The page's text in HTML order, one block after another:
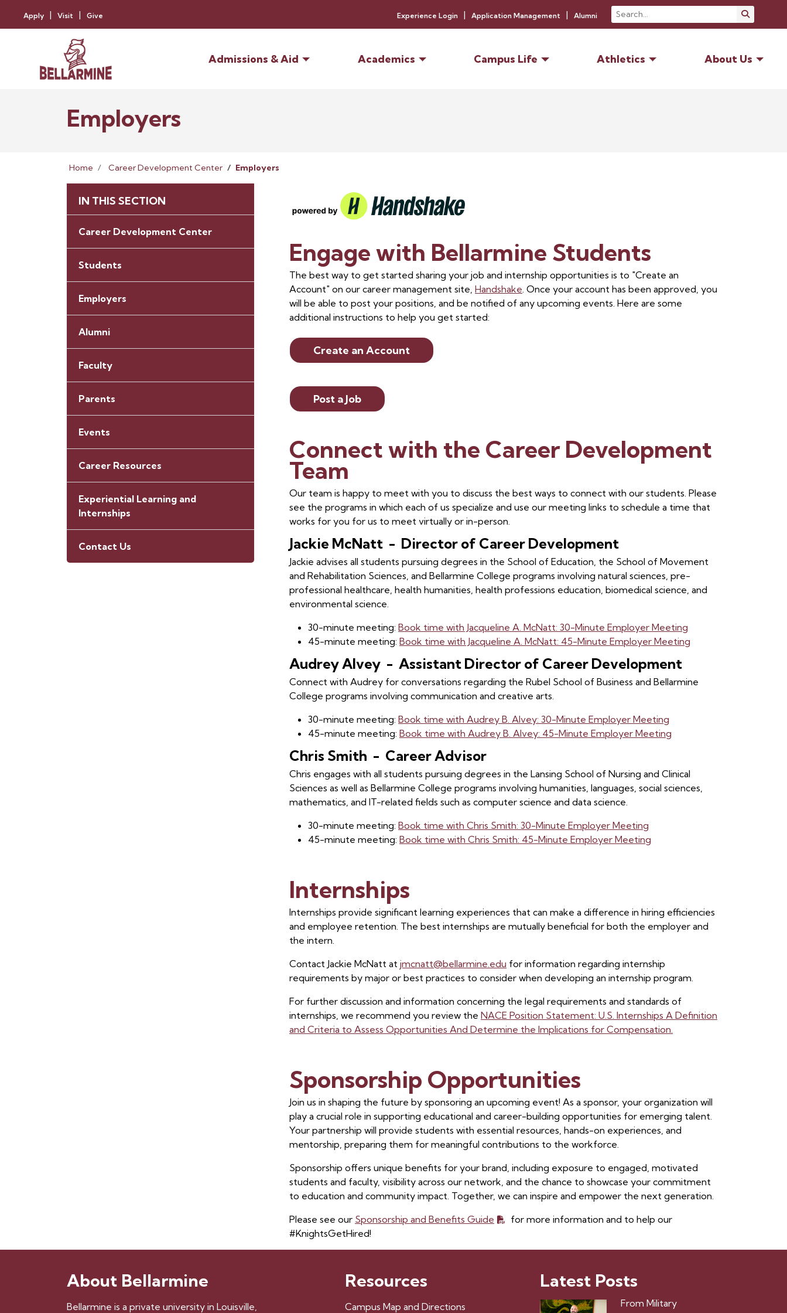
Apply Visit Give Experience Login Application Management Alumni Search Submit
Admissions & Aid Academics Campus Life Athletics About Us
Employers
Home Career Development Center Employers
IN THIS SECTION
Career Development Center
Students
Employers
Alumni
Faculty
Parents
Events
Career Resources
Experiential Learning and
Internships
Contact Us
Engage with Bellarmine Students
The best way to get started sharing your job and internship opportunities is to "Create an
Account" on our career management site, Handshake. Once your account has been approved, you
will be able to post your positions, and be notified of any upcoming events. Here are some
additional instructions to help you get started:
Create an Account
Post a Job
Connect with the Career Development
Team
Our team is happy to meet with you to discuss the best ways to connect with our students. Please
see the programs in which each of us specialize and use our meeting links to schedule a time that
works for you for us to meet virtually or in-person.
Jackie McNatt - Director of Career Development
Jackie advises all students pursuing degrees in the School of Education, the School of Movement
and Rehabilitation Sciences, and Bellarmine College programs involving natural sciences, pre-
professional healthcare, health humanities, health professions education, biomedical science, and
environmental science.
30-minute meeting: Book time with Jacqueline A. McNatt: 30-Minute Employer Meeting
45-minute meeting: Book time with Jacqueline A. McNatt: 45-Minute Employer Meeting
Audrey Alvey - Assistant Director of Career Development
Connect with Audrey for conversations regarding the Rubel School of Business and Bellarmine
College programs involving communication and creative arts.
30-minute meeting: Book time with Audrey B. Alvey: 30-Minute Employer Meeting
45-minute meeting: Book time with Audrey B. Alvey: 45-Minute Employer Meeting
Chris Smith - Career Advisor
Chris engages with all students pursuing degrees in the Lansing School of Nursing and Clinical
Sciences as well as Bellarmine College programs involving humanities, languages, social sciences,
mathematics, and IT-related fields such as computer science and data science.
30-minute meeting: Book time with Chris Smith: 30-Minute Employer Meeting
45-minute meeting: Book time with Chris Smith: 45-Minute Employer Meeting
Internships
Internships provide significant learning experiences that can make a difference in hiring efficiencies
and employee retention. The best internships are mutually beneficial for both the employer and
the intern.
Contact Jackie McNatt at jmcnatt@bellarmine.edu for information regarding internship
requirements by major or best practices to consider when developing an internship program.
For further discussion and information concerning the legal requirements and standards of
internships, we recommend you review the NACE Position Statement: U.S. Internships A Definition
and Criteria to Assess Opportunities And Determine the Implications for Compensation.
Sponsorship Opportunities
Join us in shaping the future by sponsoring an upcoming event! As a sponsor, your organization will
play a crucial role in supporting educational and career-building opportunities for emerging talent.
Your partnership will provide students with essential resources, hands-on experiences, and
mentorship, preparing them for meaningful contributions to the workforce.
Sponsorship offers unique benefits for your brand, including exposure to engaged, motivated
students and faculty, visibility across our network, and the chance to showcase your commitment
to education and community impact. Together, we can inspire and empower the next generation.
Please see our Sponsorship and Benefits Guide
for more information and to help our
#KnightsGetHired!
About Bellarmine
Bellarmine is a private university in Louisville,
Resources
Campus Map and Directions
Latest Posts
From Military